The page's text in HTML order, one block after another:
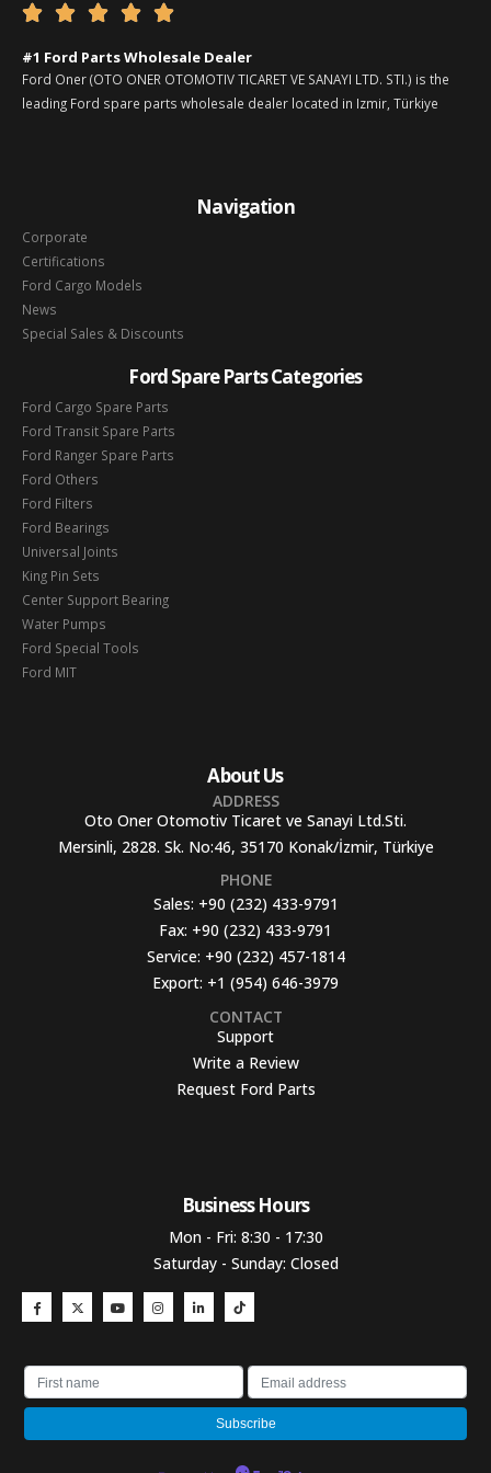
    
#1 Ford Parts Wholesale Dealer
Ford Oner (OTO ONER OTOMOTIV TICARET VE SANAYI LTD. STI.) is the
leading Ford spare parts wholesale dealer located in Izmir, Türkiye
Navigation
Corporate
Certifications
Ford Cargo Models
News
Special Sales & Discounts
Ford Spare Parts Categories
Ford Cargo Spare Parts
Ford Transit Spare Parts
Ford Ranger Spare Parts
Ford Others
Ford Filters
Ford Bearings
Universal Joints
King Pin Sets
Center Support Bearing
Water Pumps
Ford Special Tools
Ford MIT
About Us
ADDRESS
Oto Oner Otomotiv Ticaret ve Sanayi Ltd.Sti.
Mersinli, 2828. Sk. No:46, 35170 Konak/İzmir, Türkiye
PHONE
Sales: +90 (232) 433-9791
Fax: +90 (232) 433-9791
Service: +90 (232) 457-1814
Export: +1 (954) 646-3979
CONTACT
Support
Write a Review
Request Ford Parts
Business Hours​
Mon - Fri: 8:30 - 17:30
Saturday - Sunday: Closed